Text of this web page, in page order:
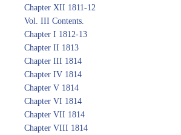
Chapter XII 1811-12
Vol. III Contents.
Chapter I 1812-13
Chapter II 1813
Chapter III 1814
Chapter IV 1814
Chapter V 1814
Chapter VI 1814
Chapter VII 1814
Chapter VIII 1814